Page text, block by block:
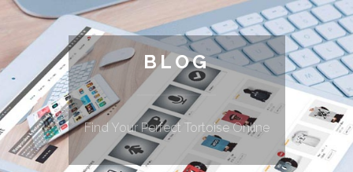
BLOG
Find Your Perfect Tortoise Online